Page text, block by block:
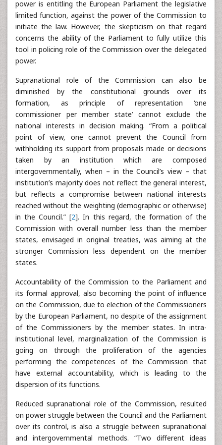
power is entitling the European Parliament the legislative
limited function, against the power of the Commission to
initiate the law. However, the skepticism on that regard
concerns the ability of the Parliament to fully utilize this
tool in policing role of the Commission over the delegated
power.
Supranational role of the Commission can also be
diminished by the constitutional grounds over its
formation, as principle of representation ‘one
commissioner per member state’ cannot exclude the
national interests in decision making. “From a political
point of view, one cannot prevent the Council from
withholding its support from proposals made or decisions
taken by an institution which are composed
intergovernmentally, when – in the Council’s view – that
institution’s majority does not reflect the general interest,
but reflects a compromise between national interests
reached without the weighting (demographic or otherwise)
in the Council.” [2]. In this regard, the formation of the
Commission with overall number less than the member
states, envisaged in original treaties, was aiming at the
stronger Commission less dependent on the member
states.
Accountability of the Commission to the Parliament and
its formal approval, also becoming the point of influence
on the Commission, due to election of the Commissioners
by the European Parliament, no despite of the assignment
of the Commissioners by the member states. In intra-
institutional level, marginalization of the Commission is
going on through the proliferation of the agencies
performing the competences of the Commission that
have external accountability, which is leading to the
dispersion of its functions.
Reduced supranational role of the Commission, resulted
on power struggle between the Council and the Parliament
over its control, is also a struggle between supranational
and intergovernmental methods. “Two different ideas